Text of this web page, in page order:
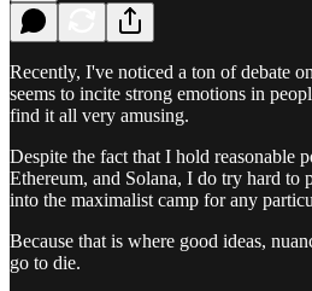
Recently, I've noticed a ton of debate
seems to incite strong emotions in
find it all very amusing.
Despite the fact that I hold reasonable
Ethereum, and Solana, I do try hard to
into the maximalist camp for any
Because that is where good ideas,
go to die.